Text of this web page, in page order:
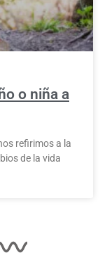
o niña a
refirimos a la
de la vida